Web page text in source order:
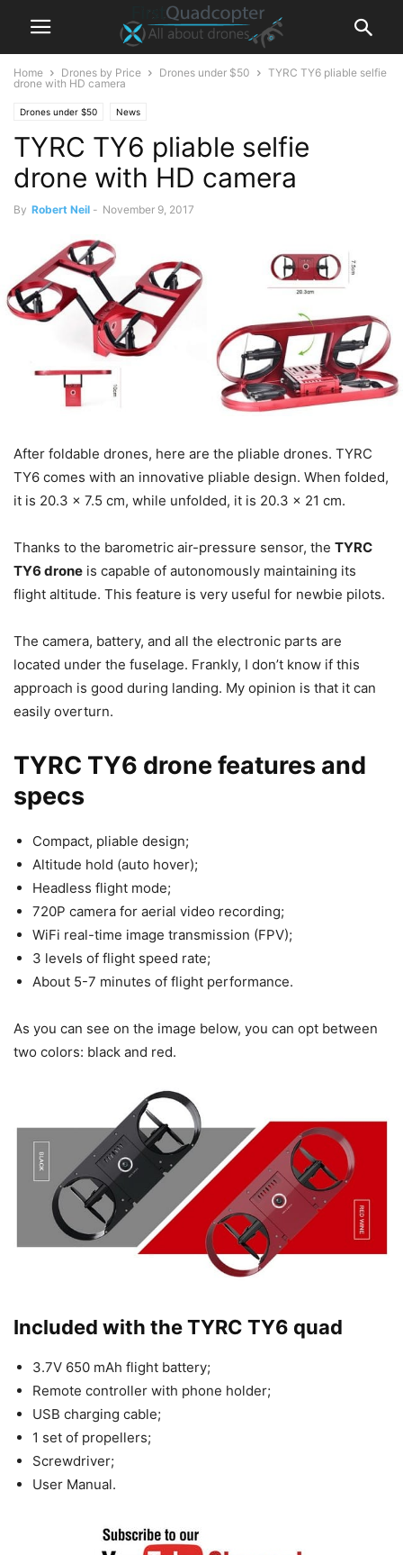
Home Drones by Price Drones under $50
TYRC TY6 pliable selfie
drone with HD camera
Drones under $50 News
TYRC TY6 pliable selfie
drone with HD camera
By Robert Neil - November 9, 2017
After foldable drones, here are the pliable drones. TYRC
TY6 comes with an innovative pliable design. When folded,
it is 20.3 x 7.5 cm, while unfolded, it is 20.3 x 21 cm.
Thanks to the barometric air-pressure sensor, the TYRC
TY6 drone is capable of autonomously maintaining its
flight altitude. This feature is very useful for newbie pilots.
The camera, battery, and all the electronic parts are
located under the fuselage. Frankly, I don’t know if this
approach is good during landing. My opinion is that it can
easily overturn.
TYRC TY6 drone features and
specs
Compact, pliable design;
Altitude hold (auto hover);
Headless flight mode;
720P camera for aerial video recording;
WiFi real-time image transmission (FPV);
3 levels of flight speed rate;
About 5-7 minutes of flight performance.
As you can see on the image below, you can opt between
two colors: black and red.
Included with the TYRC TY6 quad
3.7V 650 mAh flight battery;
Remote controller with phone holder;
USB charging cable;
1 set of propellers;
Screwdriver;
User Manual.